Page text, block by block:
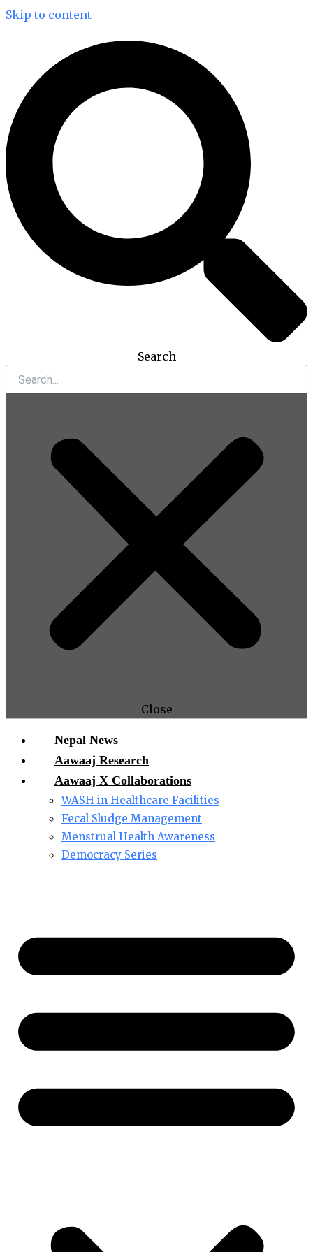
Skip to content
Search
Close
Nepal News
Aawaaj Research
Aawaaj X Collaborations
WASH in Healthcare Facilities
Fecal Sludge Management
Menstrual Health Awareness
Democracy Series